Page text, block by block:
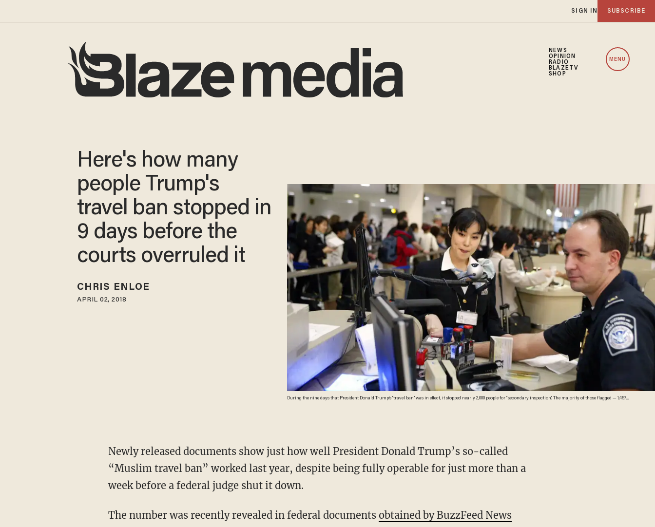
SIGN IN SUBSCRIBE
NEWS
OPINION
RADIO
BLAZETV
SHOP
MENU
During the nine days that President Donald Trump's "travel ban" was in effect, it stopped nearly 2,000 people for “secondary inspection.” The majority of those flagged — 1,457
Here's how many
people Trump's
travel ban stopped in
9 days before the
courts overruled it
CHRIS ENLOE
APRIL 02, 2018
Newly released documents show just how well President Donald Trump’s so-called
“Muslim travel ban” worked last year, despite being fully operable for just more than a
week before a federal judge shut it down.
The number was recently revealed in federal documents obtained by BuzzFeed News